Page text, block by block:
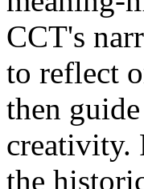
CCT's
to reflect
then
creativity.
the